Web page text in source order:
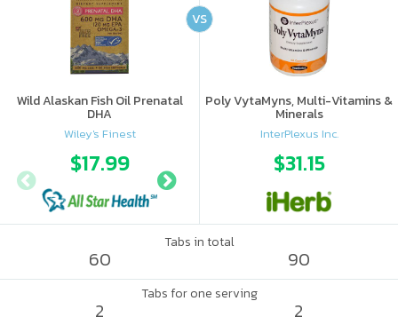
Wild Alaskan Fish Oil Prenatal
DHA
Wiley's Finest
$17.99
Poly VytaMyns, Multi-Vitamins &
Minerals
InterPlexus Inc.
$31.15
VS
Tabs in total
60 90
Tabs for one serving
2 2